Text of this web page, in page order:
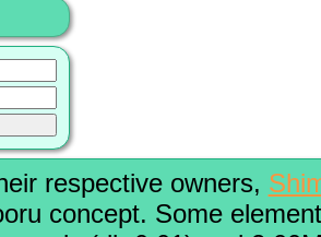
respective owners,
concept. Some